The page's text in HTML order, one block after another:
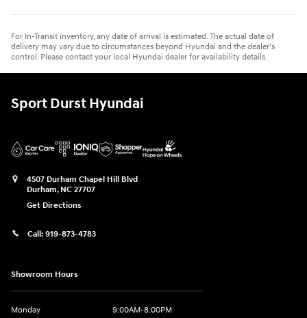
For In-Transit inventory, any date of arrival is estimated. The actual date of
delivery may vary due to circumstances beyond Hyundai and the dealer’s
control. Please contact your local Hyundai dealer for availability details.
Sport Durst Hyundai
4507 Durham Chapel Hill Blvd
Durham, NC 27707
Get Directions
Call: 919-873-4783
Showroom Hours
Monday
9:00AM-8:00PM